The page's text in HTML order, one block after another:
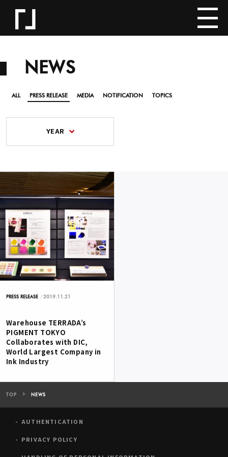
NEWS
ALL PRESS RELEASE MEDIA NOTIFICATION TOPICS
YEAR
PRESS RELEASE 2019.11.21
Warehouse TERRADA’s
PIGMENT TOKYO
Collaborates with DIC,
World Largest Company in
Ink Industry
TOP NEWS
AUTHENTICATION
PRIVACY POLICY